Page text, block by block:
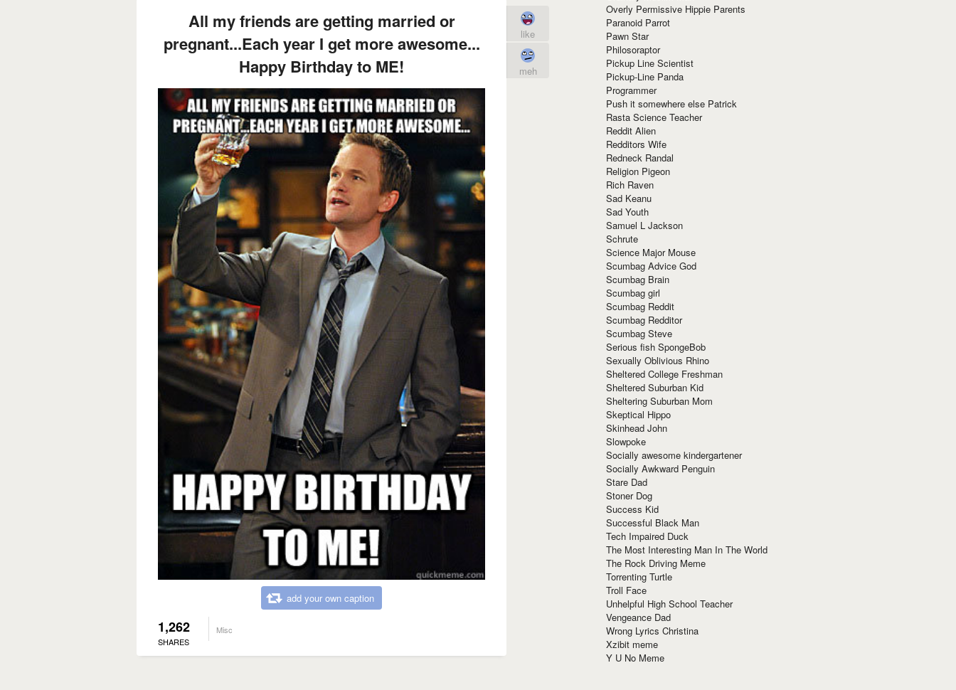
All my friends are getting married or
pregnant...Each year I get more awesome...
Happy Birthday to ME!
add your own caption
1,262
SHARES
Misc
like
meh
Overly Permissive Hippie Parents
Paranoid Parrot
Pawn Star
Philosoraptor
Pickup Line Scientist
Pickup-Line Panda
Programmer
Push it somewhere else Patrick
Rasta Science Teacher
Reddit Alien
Redditors Wife
Redneck Randal
Religion Pigeon
Rich Raven
Sad Keanu
Sad Youth
Samuel L Jackson
Schrute
Science Major Mouse
Scumbag Advice God
Scumbag Brain
Scumbag girl
Scumbag Reddit
Scumbag Redditor
Scumbag Steve
Serious fish SpongeBob
Sexually Oblivious Rhino
Sheltered College Freshman
Sheltered Suburban Kid
Sheltering Suburban Mom
Skeptical Hippo
Skinhead John
Slowpoke
Socially awesome kindergartener
Socially Awkward Penguin
Stare Dad
Stoner Dog
Success Kid
Successful Black Man
Tech Impaired Duck
The Most Interesting Man In The World
The Rock Driving Meme
Torrenting Turtle
Troll Face
Unhelpful High School Teacher
Vengeance Dad
Wrong Lyrics Christina
Xzibit meme
Y U No Meme